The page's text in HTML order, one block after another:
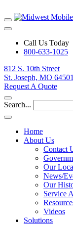
Call Us Today
800-633-1025
812 S. 10th Street
St. Joseph, MO 64501
Request A Quote
Search...
Home
About Us
Contact
Our
News/
Our
Service
Videos
Solutions